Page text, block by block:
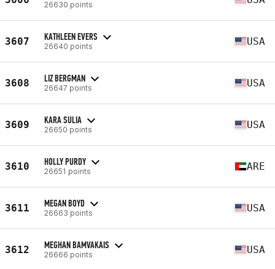
26630 points
3607 KATHLEEN EVERS
26640 points USA
3608 LIZ BERGMAN
26647 points USA
3609 KARA SULIA
26650 points USA
3610 HOLLY PURDY
26651 points ARE
3611 MEGAN BOYD
26663 points USA
3612 MEGHAN BAMVAKAIS
26666 points USA